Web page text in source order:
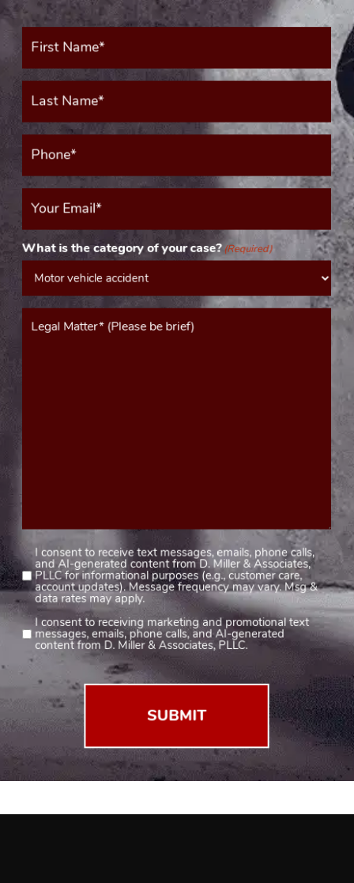
First
(Required)
Last
(Required)
Phone*
(Required)
Your
Email
(Required)
What is the category of your case?(Required)
Message*
(Required)
Consent
1
(Required)
I consent to receive text messages, emails, phone calls,
and AI-generated content from D. Miller & Associates,
PLLC for informational purposes (e.g., customer care,
account updates). Message frequency may vary. Msg &
data rates may apply.
Consent
I consent to receiving marketing and promotional text
messages, emails, phone calls, and AI-generated
content from D. Miller & Associates, PLLC.